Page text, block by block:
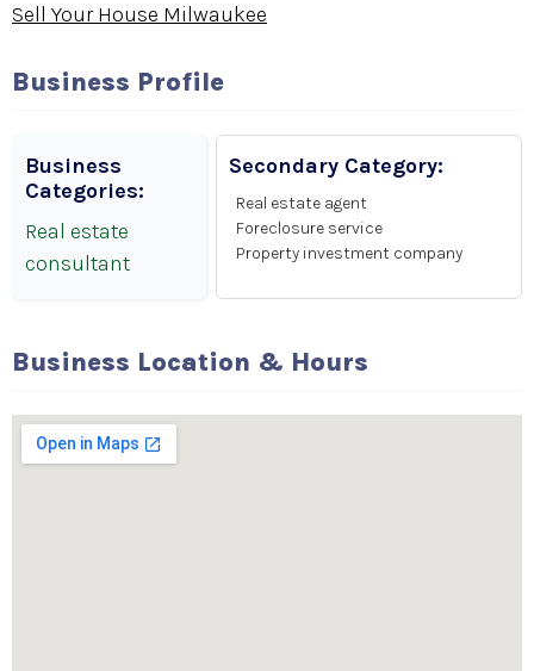
Sell Your House Milwaukee
Business Profile
Business
Categories:
Real estate
consultant
Secondary Category:
Real estate agent
Foreclosure service
Property investment company
Business Location & Hours